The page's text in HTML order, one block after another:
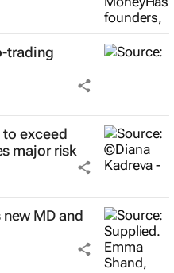
trading
exceed
major risk
MD and